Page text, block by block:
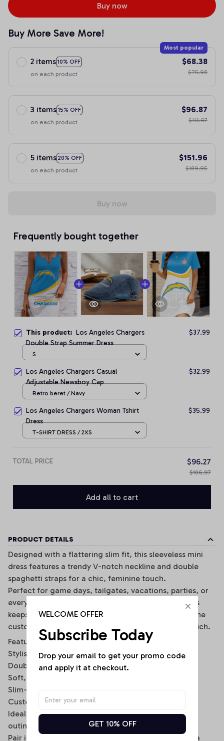
Buy now
Buy More Save More!
2 items 10% OFF
Most popular
on each product
$68.38
$75.98
3 items 15% OFF
on each product
$96.87
$113.97
5 items 20% OFF
on each product
$151.96
$189.95
Buy now
Frequently bought together
This product: Los Angeles Chargers
Double Strap Summer Dress
$37.99
S
Los Angeles Chargers Casual
Adjustable Newsboy Cap
$32.99
Retro beret / Navy
Los Angeles Chargers Woman Tshirt
Dress
$35.99
T-SHIRT DRESS / 2XS
TOTAL PRICE $96.27
$106.97
Add all to cart
PRODUCT DETAILS
Designed with a flattering slim fit, this sleeveless mini
dress features a trendy V-notch neckline and double
spaghetti straps for a chic, feminine touch.
Perfect for game days, tailgates, vacations, parties, or
everyday wear, this lightweight and breathable dress
keeps you comfortable while making a statement. The
customizable back name option adds a personal touch.
Features:
Stylish V-notch neckline
Double spaghetti strap design
Soft, stretchy, and breathable fabric
Slim-fit bodycon silhouette
Custom name option on the back
Ideal for casual wear, sports events, and summer
outings
Pair it with sneakers, sandals, or a denim jacket for a
WELCOME OFFER
Subscribe Today
Drop your email to get your promo code
and apply it at checkout.
GET 10% OFF